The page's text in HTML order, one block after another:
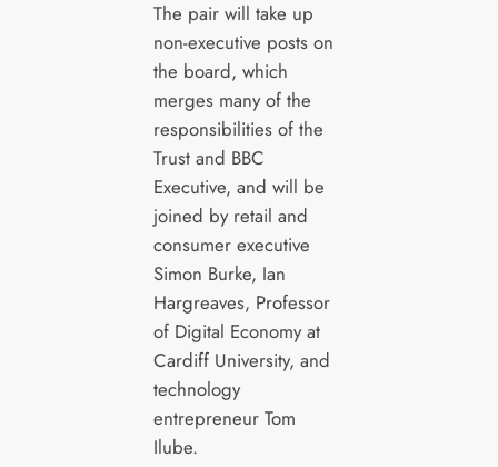
The pair will take up
non-executive posts on
the board, which
merges many of the
responsibilities of the
Trust and BBC
Executive, and will be
joined by retail and
consumer executive
Simon Burke, Ian
Hargreaves, Professor
of Digital Economy at
Cardiff University, and
technology
entrepreneur Tom
Ilube.